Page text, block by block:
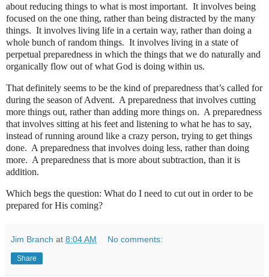
about reducing things to what is most important. It involves being
focused on the one thing, rather than being distracted by the many
things. It involves living life in a certain way, rather than doing a
whole bunch of random things. It involves living in a state of
perpetual preparedness in which the things that we do naturally and
organically flow out of what God is doing within us.
That definitely seems to be the kind of preparedness that’s called for
during the season of Advent. A preparedness that involves cutting
more things out, rather than adding more things on. A preparedness
that involves sitting at his feet and listening to what he has to say,
instead of running around like a crazy person, trying to get things
done. A preparedness that involves doing less, rather than doing
more. A preparedness that is more about subtraction, than it is
addition.
Which begs the question: What do I need to cut out in order to be
prepared for His coming?
Jim Branch at 8:04 AM No comments:
Share